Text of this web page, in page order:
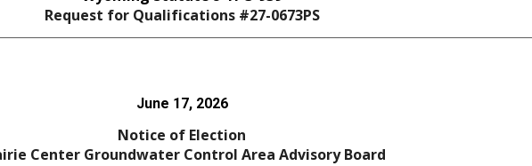
Request for Qualifications #27-0673PS
June 17, 2026
Notice of Election
Center Groundwater Control Area Advisory Board